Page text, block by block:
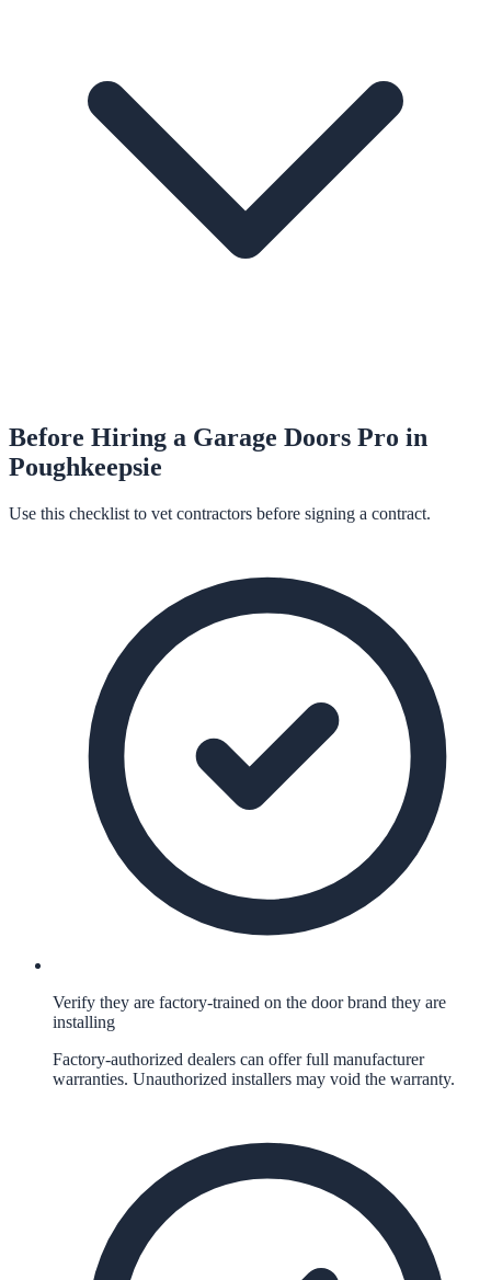
Before Hiring a Garage Doors Pro in
Poughkeepsie
Use this checklist to vet contractors before signing a contract.
Verify they are factory-trained on the door brand they are
installing
Factory-authorized dealers can offer full manufacturer
warranties. Unauthorized installers may void the warranty.